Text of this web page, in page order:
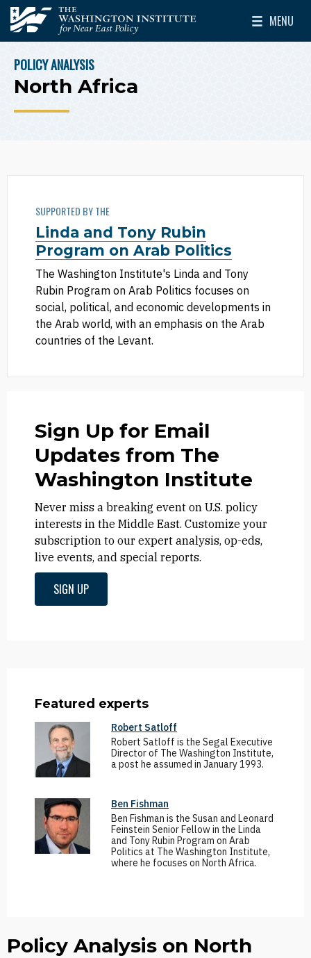
Skip to main content
The Washington Institute for Near East Policy
MENU
Toggle
BREADCRUMB
POLICY ANALYSIS
North Africa
Policy Analysis on North
SUPPORTED BY THE
Linda and Tony Rubin
Program on Arab Politics
The Washington Institute's Linda and Tony
Rubin Program on Arab Politics focuses on
social, political, and economic developments in
the Arab world, with an emphasis on the Arab
countries of the Levant.
Sign Up for Email
Updates from The
Washington Institute
Never miss a breaking event on U.S. policy
interests in the Middle East. Customize your
subscription to our expert analysis, op-eds,
live events, and special reports.
SIGN UP
Featured experts
Robert Satloff
Robert Satloff is the Segal Executive
Director of The Washington Institute,
a post he assumed in January 1993.
Ben Fishman
Ben Fishman is the Susan and Leonard
Feinstein Senior Fellow in the Linda
and Tony Rubin Program on Arab
Politics at The Washington Institute,
where he focuses on North Africa.